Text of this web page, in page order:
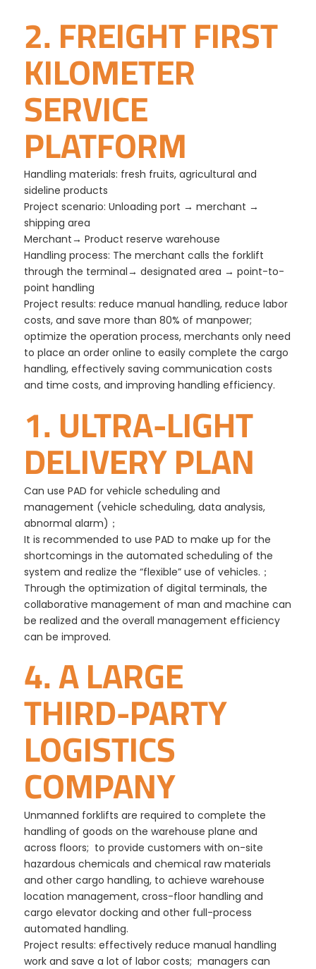
1. ULTRA-LIGHT
DELIVERY PLAN
Can use PAD for vehicle scheduling and
management (vehicle scheduling, data analysis,
abnormal alarm)；
It is recommended to use PAD to make up for the
shortcomings in the automated scheduling of the
system and realize the “flexible” use of vehicles.；
Through the optimization of digital terminals, the
collaborative management of man and machine can
be realized and the overall management efficiency
can be improved.
2. FREIGHT FIRST
KILOMETER
SERVICE
PLATFORM
Handling materials: fresh fruits, agricultural and
sideline products
Project scenario: Unloading port → merchant →
shipping area
Merchant→ Product reserve warehouse
Handling process: The merchant calls the forklift
through the terminal→ designated area → point-to-
point handling
Project results: reduce manual handling, reduce labor
costs, and save more than 80% of manpower;
optimize the operation process, merchants only need
to place an order online to easily complete the cargo
handling, effectively saving communication costs
and time costs, and improving handling efficiency.
4. A LARGE
THIRD-PARTY
LOGISTICS
COMPANY
Unmanned forklifts are required to complete the
handling of goods on the warehouse plane and
across floors; to provide customers with on-site
hazardous chemicals and chemical raw materials
and other cargo handling, to achieve warehouse
location management, cross-floor handling and
cargo elevator docking and other full-process
automated handling.
Project results: effectively reduce manual handling
work and save a lot of labor costs; managers can